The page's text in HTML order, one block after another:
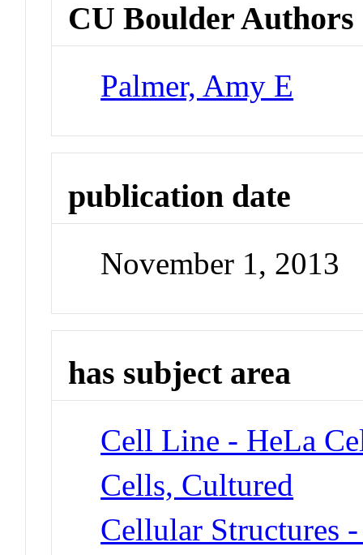
CU Boulder Authors
Palmer, Amy E
publication date
November 1, 2013
has subject area
Cell Line - HeLa
Cells, Cultured
Cellular Structures